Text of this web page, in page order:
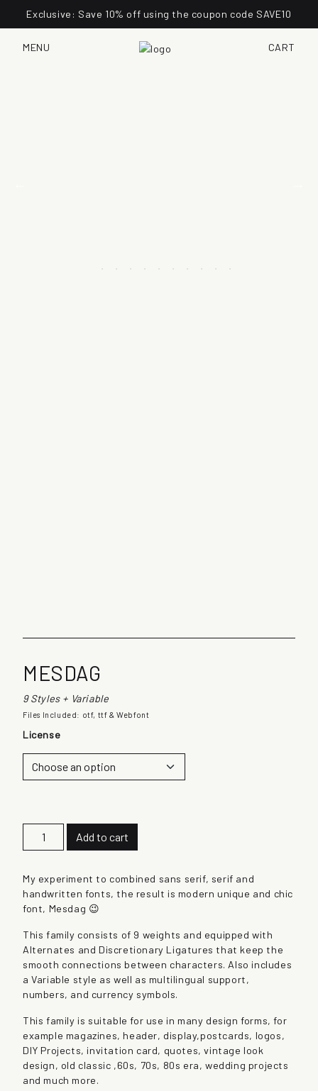
Exclusive: Save 10% off using the coupon code SAVE10
MENU CART
MESDAG
9 Styles + Variable
Files Included: otf, ttf & Webfont
License
d
a
g
u
a
n
t
i
y
Add to cart
My experiment to combined sans serif, serif and
handwritten fonts, the result is modern unique and chic
font, Mesdag 😉
This family consists of 9 weights and equipped with
Alternates and Discretionary Ligatures that keep the
smooth connections between characters. Also includes
a Variable style as well as multilingual support,
numbers, and currency symbols.
This family is suitable for use in many design forms, for
example magazines, header, display,postcards, logos,
DIY Projects, invitation card, quotes, vintage look
design, old classic ,60s, 70s, 80s era, wedding projects
and much more.